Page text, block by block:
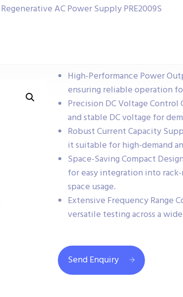
AC Power Supply PRE2009S
High-Performance Power
ensuring reliable operation
Precision DC Voltage Control
and stable DC voltage for
Robust Current Capacity
it suitable for high-demand
Space-Saving Compact
for easy integration into
space usage.
Extensive Frequency Range
versatile testing across a
Send Enquiry